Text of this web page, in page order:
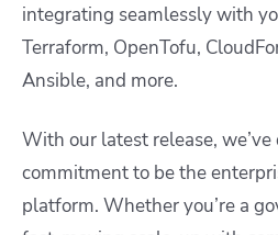
integrating seamlessly with
Terraform, OpenTofu,
Ansible, and more.
With our latest release,
commitment to be the
platform. Whether you’re a